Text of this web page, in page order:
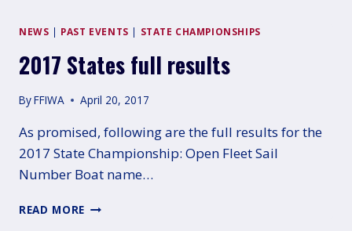
AWARDS
NEWS | PAST EVENTS | STATE CHAMPIONSHIPS
2017 States full results
ByFFIWA April 20, 2017
As promised, following are the full results for the
2017 State Championship: Open Fleet Sail
Number Boat name…
READ MORE 2017